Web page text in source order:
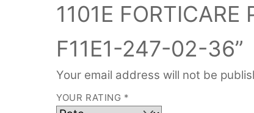
1101E
F11E1-247-02-36”
Your email address will not be
YOUR RATING *